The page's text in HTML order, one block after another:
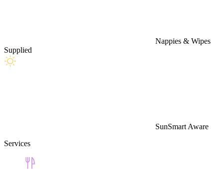
Nappies & Wipes
Supplied
SunSmart Aware
Services